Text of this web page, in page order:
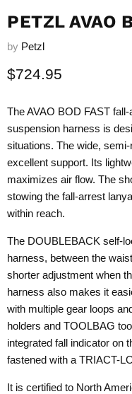
PETZL AVAO
by Petzl
Current price
$724.95
The AVAO BOD FAST
suspension harness is
situations. The wide,
excellent support. Its
maximizes air flow. The
stowing the fall-arrest
within reach.
The DOUBLEBACK self-
harness, between the
shorter adjustment when
harness also makes it
with multiple gear loops
holders and TOOLBAG
integrated fall indicator on
fastened with a TRIACT-
It is certified to North